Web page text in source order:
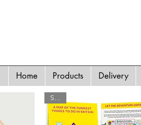
Home Products Delivery
SALE